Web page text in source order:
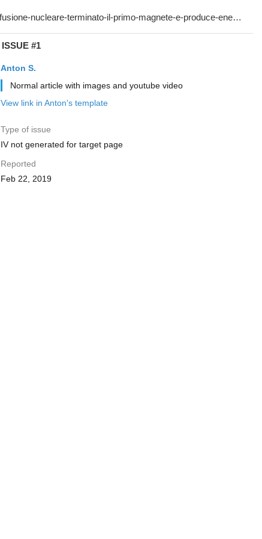
ISSUE #1
Anton S.
Normal article with images and youtube video
View link in Anton's template
Type of issue
IV not generated for target page
Reported
Feb 22, 2019